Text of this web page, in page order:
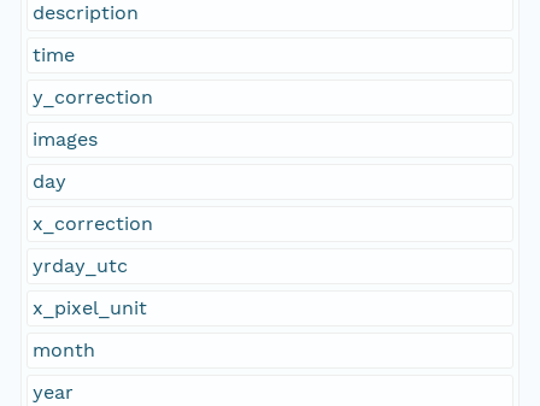
description
time
y_correction
images
day
x_correction
yrday_utc
x_pixel_unit
month
year